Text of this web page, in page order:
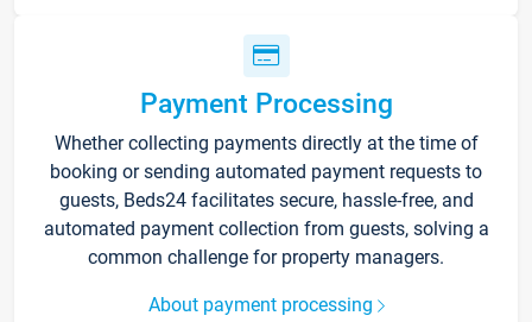
Payment Processing
Whether collecting payments directly at the time of
booking or sending automated payment requests to
guests, Beds24 facilitates secure, hassle-free, and
automated payment collection from guests, solving a
common challenge for property managers.
About payment processing